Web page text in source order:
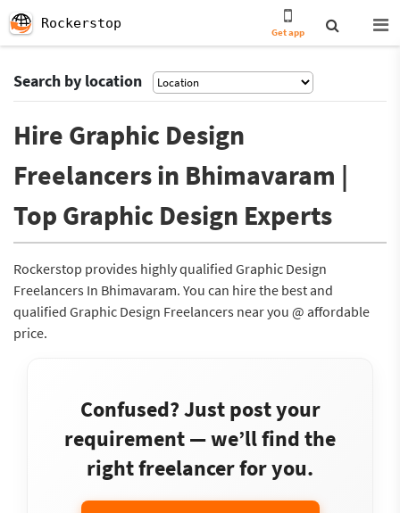
Rockerstop
Get app
Search by location
Hire Graphic Design
Freelancers in Bhimavaram |
Top Graphic Design Experts
Rockerstop provides highly qualified Graphic Design
Freelancers In Bhimavaram. You can hire the best and
qualified Graphic Design Freelancers near you @ affordable
price.
Confused? Just post your
requirement — we’ll find the
right freelancer for you.